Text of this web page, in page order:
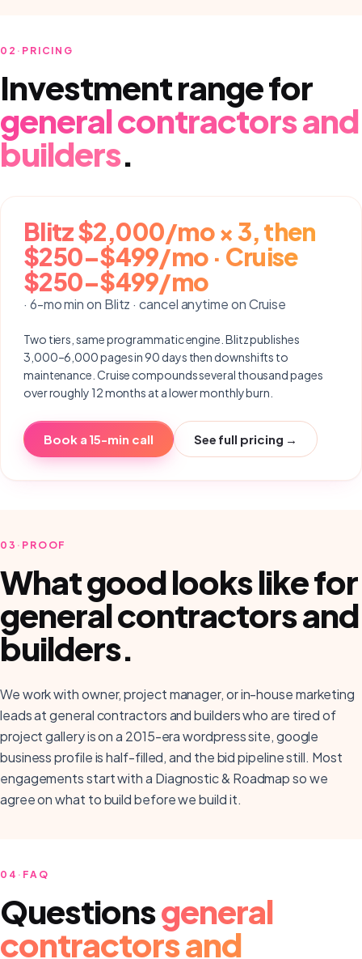
02 · PRICING
Investment range for
general contractors and
builders.
Blitz $2,000/mo × 3, then
$250–$499/mo · Cruise
$250–$499/mo
· 6-mo min on Blitz · cancel anytime on Cruise
Two tiers, same programmatic engine. Blitz publishes
3,000–6,000 pages in 90 days then downshifts to
maintenance. Cruise compounds several thousand pages
over roughly 12 months at a lower monthly burn.
Book a 15-min call See full pricing →
03 · PROOF
What good looks like for
general contractors and
builders.
We work with owner, project manager, or in-house marketing
leads at general contractors and builders who are tired of
project gallery is on a 2015-era wordpress site, google
business profile is half-filled, and the bid pipeline still. Most
engagements start with a Diagnostic & Roadmap so we
agree on what to build before we build it.
04 · FAQ
Questionsgeneral
contractors and